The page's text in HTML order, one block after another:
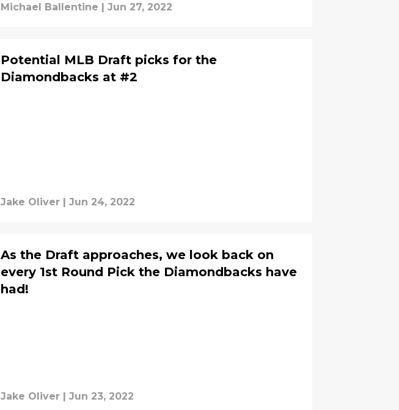
Michael Ballentine Jun 27, 2022
Potential MLB Draft picks for the
Diamondbacks at #2
Jake Oliver | Jun 24, 2022
As the Draft approaches, we look back on
every 1st Round Pick the Diamondbacks have
had!
Jake Oliver | Jun 23, 2022